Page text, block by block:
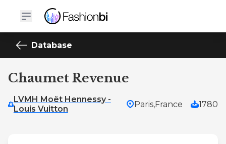
Database
Chaumet Revenue
LVMH Moët Hennessy -
Louis Vuitton
Paris,France 1780